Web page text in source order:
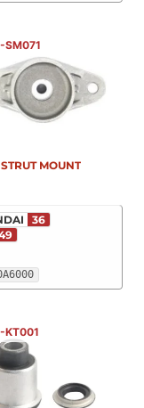
SM071
36
STRUT MOUNT
KT001